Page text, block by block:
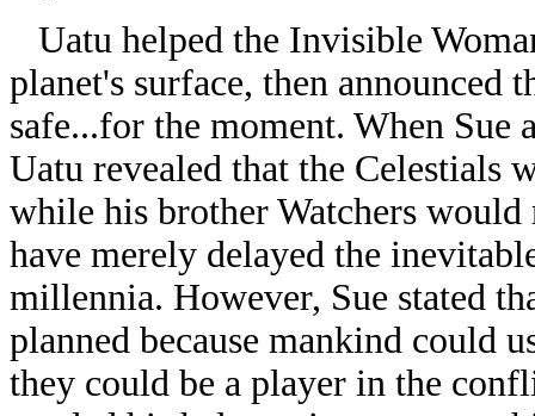
Uatu helped the Invisible
planet's surface, then announced
safe...for the moment. When
Uatu revealed that the Celestials
while his brother Watchers would
have merely delayed the
millennia. However, Sue stated
planned because mankind could
they could be a player in the